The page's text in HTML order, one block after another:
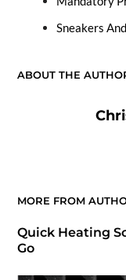
Sneakers
ABOUT THE
MORE FROM
Quick Heating
Go